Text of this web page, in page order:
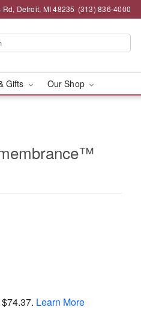
Detroit, MI 48235 (313) 836-4000
Gifts Our Shop
$74.37. Learn More